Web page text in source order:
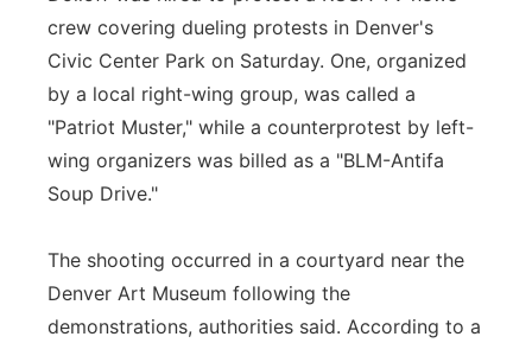
crew covering dueling protests in Denver's
Civic Center Park on Saturday. One, organized
by a local right-wing group, was called a
"Patriot Muster," while a counterprotest by left-
wing organizers was billed as a "BLM-Antifa
Soup Drive."
The shooting occurred in a courtyard near the
Denver Art Museum following the
demonstrations, authorities said. According to a